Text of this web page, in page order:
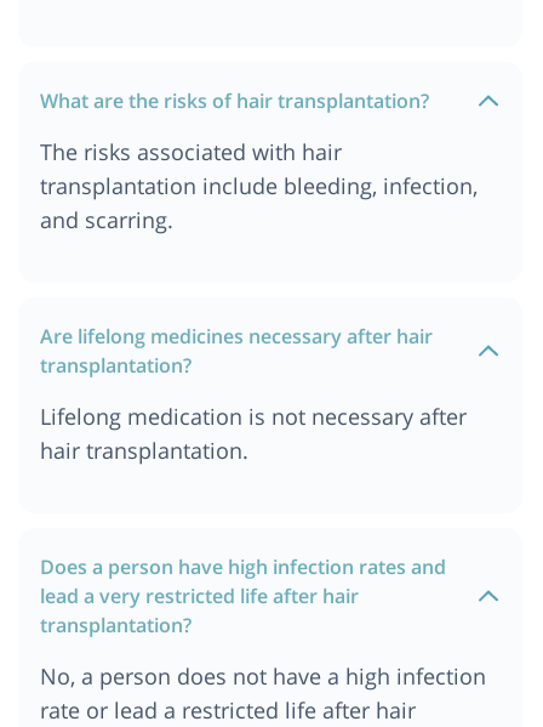
What are the risks of hair transplantation?
The risks associated with hair
transplantation include bleeding, infection,
and scarring.
Are lifelong medicines necessary after hair
transplantation?
Lifelong medication is not necessary after
hair transplantation.
Does a person have high infection rates and
lead a very restricted life after hair
transplantation?
No, a person does not have a high infection
rate or lead a restricted life after hair